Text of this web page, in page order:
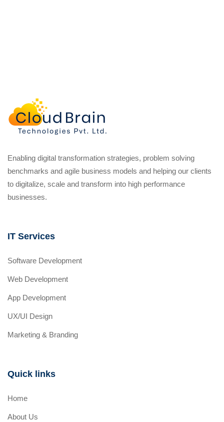
Enabling digital transformation strategies, problem solving
benchmarks and agile business models and helping our clients
to digitalize, scale and transform into high performance
businesses.
IT Services
Software Development
Web Development
App Development
UX/UI Design
Marketing & Branding
Quick links
Home
About Us